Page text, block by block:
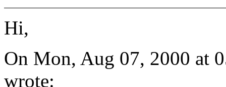
Hi,
On Mon, Aug 07, 2000 at
wrote: